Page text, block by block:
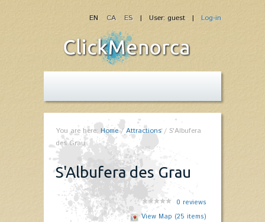
| User: guest | Log-in
EN CA ES
You are here: Home/Attractions/ S'Albufera
des Grau
S'Albufera des Grau
0 reviews
View Map (25 items)